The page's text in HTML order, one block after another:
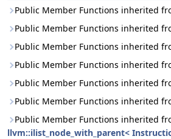
Public Member Functions inherited
Public Member Functions inherited
Public Member Functions inherited
Public Member Functions inherited
Public Member Functions inherited
Public Member Functions inherited
Public Member Functions inherited
llvm::ilist_node_with_parent<